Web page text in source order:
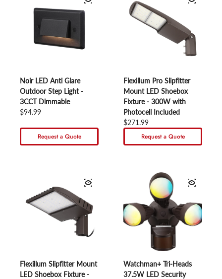
Noir LED Anti Glare
Outdoor Step Light -
3CCT Dimmable
Regular price
$94.99
Request a Quote
Flexillum Pro Slipfitter
Mount LED Shoebox
Fixture - 300W with
Photocell Included
Regular price
$271.99
Request a Quote
Flexillum Slipfitter Mount
LED Shoebox Fixture -
Watchman+ Tri-Heads
37.5W LED Security